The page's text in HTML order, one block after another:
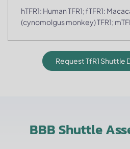
hTFR1: Human TFR1; fTFR1:
(cynomolgus monkey) TFR1;
Request TfR1 Shuttle
BBB Shuttle